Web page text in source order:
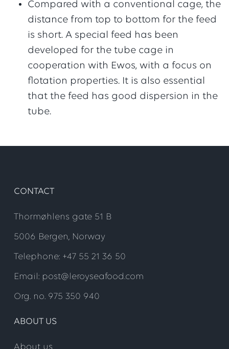
Compared with a conventional cage, the
distance from top to bottom for the feed
is short. A special feed has been
developed for the tube cage in
cooperation with Ewos, with a focus on
flotation properties. It is also essential
that the feed has good dispersion in the
tube.
CONTACT
Thormøhlens gate 51 B
5006 Bergen, Norway
Telephone: +47 55 21 36 50
Email: post@leroyseafood.com
Org. no. 975 350 940
ABOUT US